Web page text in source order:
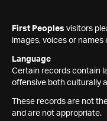
First Peoples visitors
images, voices or
Language
Certain records contain
offensive both culturally
These records are not
and are not appropriate.